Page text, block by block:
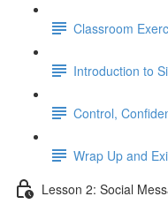
Classroom
Introduction to
Control,
Wrap Up and
Lesson 2: Social